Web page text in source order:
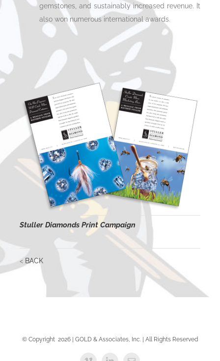
gemstones, and sustainably increased revenue. It
also won numerous international awards.
Stuller Diamonds Print Campaign
< BACK
© Copyright 2026 | GOLD & Associates, Inc. | All Rights Reserved